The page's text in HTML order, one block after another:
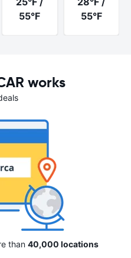
55°F
55°F
works
than 40,000 locations